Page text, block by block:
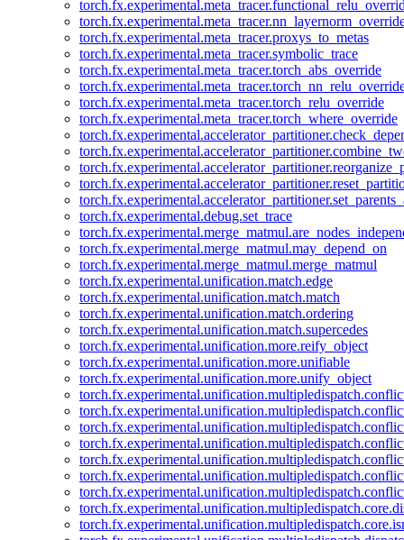
torch.fx.experimental.meta_tracer.proxys_to_metas
torch.fx.experimental.meta_tracer.symbolic_trace
torch.fx.experimental.meta_tracer.torch_abs_override
torch.fx.experimental.meta_tracer.torch_relu_override
torch.fx.experimental.meta_tracer.torch_where_override
torch.fx.experimental.debug.set_trace
torch.fx.experimental.merge_matmul.may_depend_on
torch.fx.experimental.merge_matmul.merge_matmul
torch.fx.experimental.unification.match.edge
torch.fx.experimental.unification.match.match
torch.fx.experimental.unification.match.ordering
torch.fx.experimental.unification.match.supercedes
torch.fx.experimental.unification.more.reify_object
torch.fx.experimental.unification.more.unifiable
torch.fx.experimental.unification.more.unify_object